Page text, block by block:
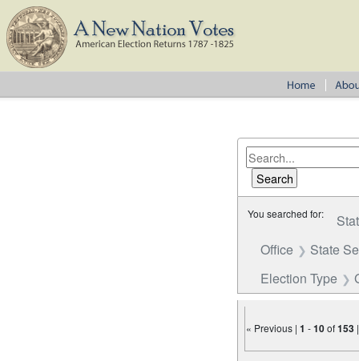
You searched for:
Office
State
Election Type
« Previous |1 -10of153